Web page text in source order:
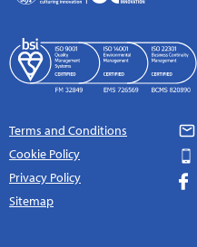
Terms and Conditions
Cookie Policy
Privacy Policy
Sitemap